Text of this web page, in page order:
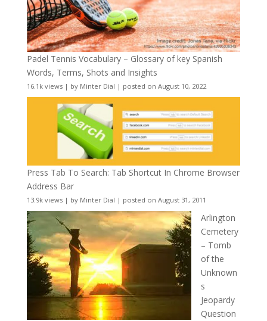
Padel Tennis Vocabulary – Glossary of key Spanish
Words, Terms, Shots and Insights
16.1k views| by Minter Dial | posted on August 10, 2022
Press Tab To Search: Tab Shortcut In Chrome Browser
Address Bar
13.9k views| by Minter Dial | posted on August 31, 2011
Arlington
Cemetery
– Tomb
of the
Unknown
s
Jeopardy
Question